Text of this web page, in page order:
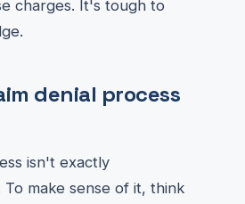
charges. It's tough to
denial process
isn't exactly
make sense of it, think